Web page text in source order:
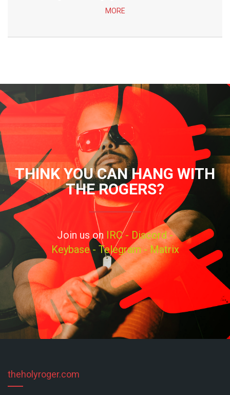
MORE
THINK YOU CAN HANG WITH
THE ROGERS?
Join us on IRC - Discord -
Keybase - Telegram -Matrix
theholyroger.com